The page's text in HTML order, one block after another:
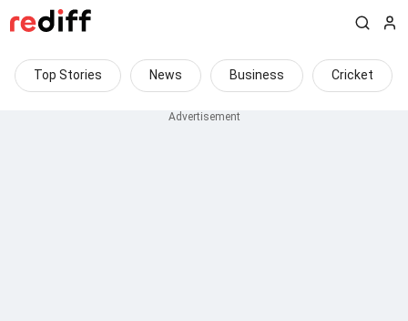
Top Stories News Business Cricket